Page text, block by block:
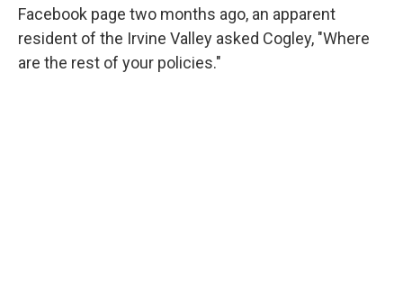
Facebook page two months ago, an apparent
resident of the Irvine Valley asked Cogley, "Where
are the rest of your policies."